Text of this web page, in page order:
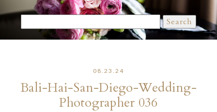
for:
08.23.24
Bali-Hai-San-Diego-Wedding-
Photographer 036